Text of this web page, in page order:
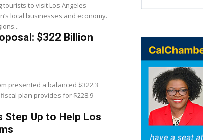
tourists to visit Los Angeles
local businesses and economy.
$322 Billion
presented a balanced $322.3
Step Up to Help Los